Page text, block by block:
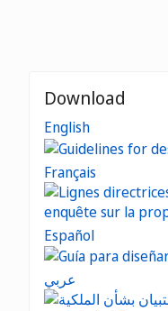
Download
English
Français
Español
عربي